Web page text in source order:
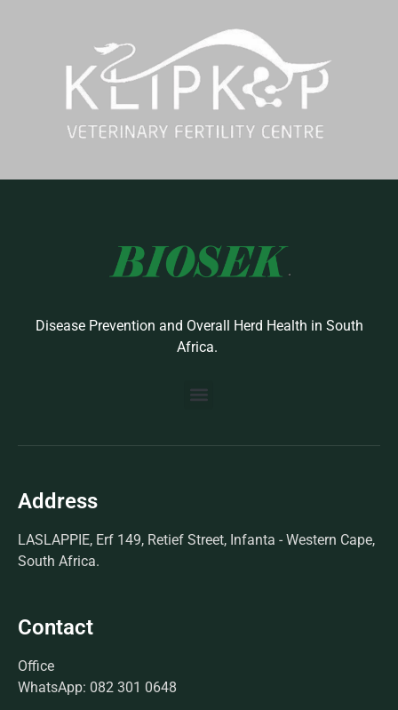
Disease Prevention and Overall Herd Health in South
Africa.
Address
LASLAPPIE, Erf 149, Retief Street, Infanta - Western Cape,
South Africa.
Contact
Office
WhatsApp: 082 301 0648